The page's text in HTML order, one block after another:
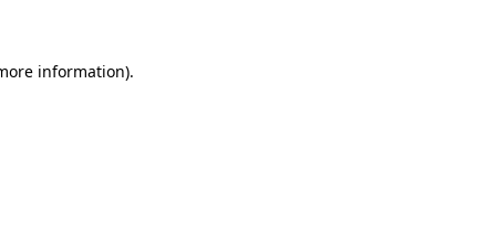
information).